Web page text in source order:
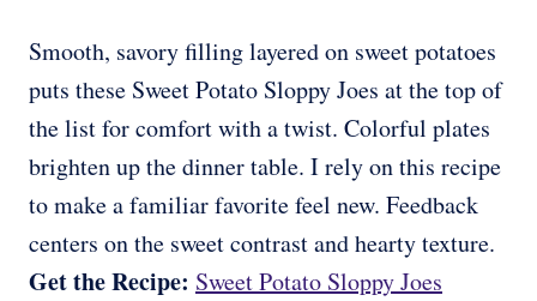
Smooth, savory filling layered on sweet potatoes
puts these Sweet Potato Sloppy Joes at the top of
the list for comfort with a twist. Colorful plates
brighten up the dinner table. I rely on this recipe
to make a familiar favorite feel new. Feedback
centers on the sweet contrast and hearty texture.
Get the Recipe: Sweet Potato Sloppy Joes